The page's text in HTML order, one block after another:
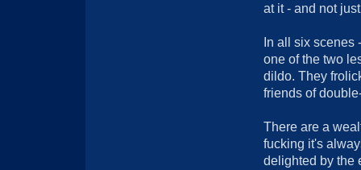
at it - and not
In all six
one of the two
dildo. They
friends of
There are a
fucking it's
delighted by the